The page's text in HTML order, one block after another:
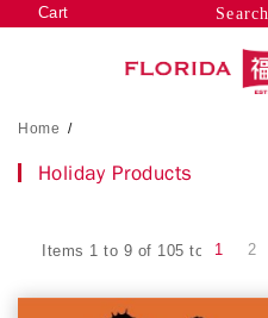
Search
Cart
Home /
Holiday Products
Items 1 to 9 of 105 total
1 2